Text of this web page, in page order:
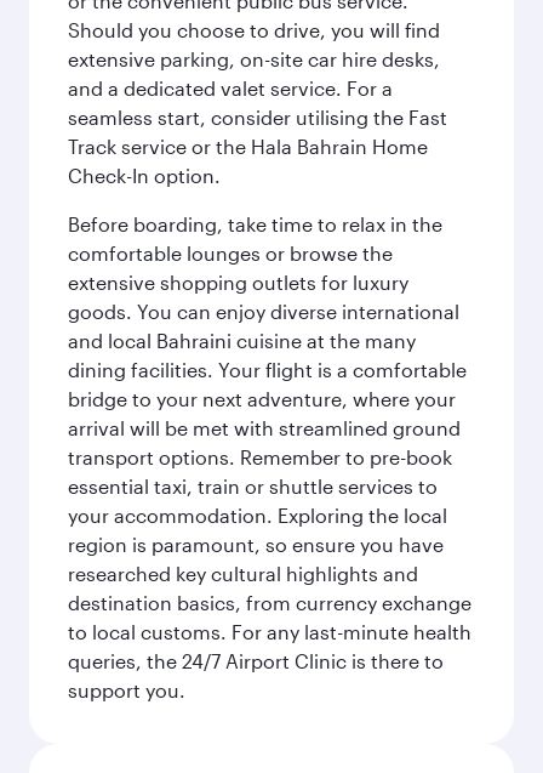
Should you choose to drive, you will find
extensive parking, on-site car hire desks,
and a dedicated valet service. For a
seamless start, consider utilising the Fast
Track service or the Hala Bahrain Home
Check-In option.
Before boarding, take time to relax in the
comfortable lounges or browse the
extensive shopping outlets for luxury
goods. You can enjoy diverse international
and local Bahraini cuisine at the many
dining facilities. Your flight is a comfortable
bridge to your next adventure, where your
arrival will be met with streamlined ground
transport options. Remember to pre-book
essential taxi, train or shuttle services to
your accommodation. Exploring the local
region is paramount, so ensure you have
researched key cultural highlights and
destination basics, from currency exchange
to local customs. For any last-minute health
queries, the 24/7 Airport Clinic is there to
support you.